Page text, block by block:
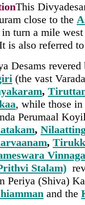
This
close to the
turn a mile
is also referred
Desams
(the vast
,
, while those
Perumaal
,
,
Stalam)
Periya (Shiva)
and the